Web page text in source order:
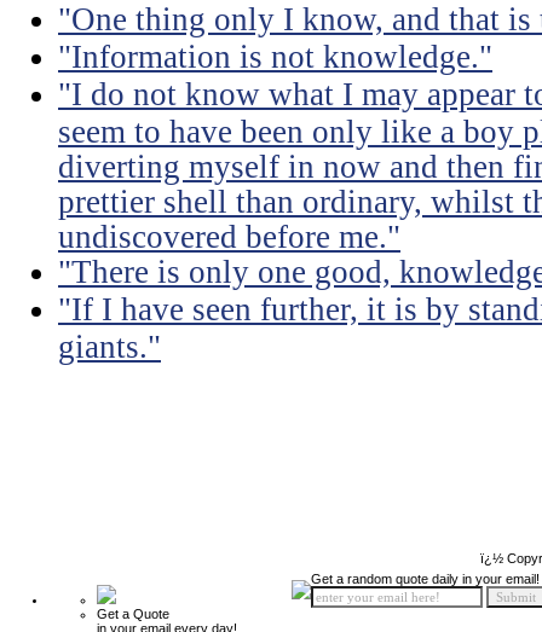
"One thing only I know, and that
"Information is not knowledge."
"I do not know what I may appear
seem to have been only like a boy
diverting myself in now and then
prettier shell than ordinary, whilst
undiscovered before me."
"There is only one good,
"If I have seen further, it is by
giants."
ï¿½
Get a Quote
in your email every day!
Get a random quote daily in your email!